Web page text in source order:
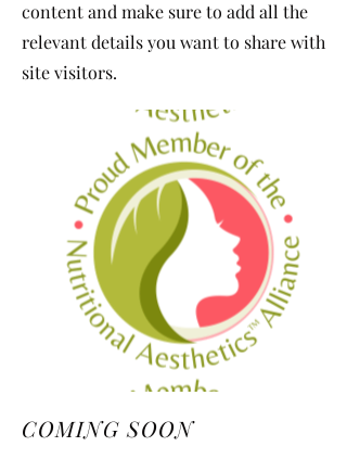
content and make sure to add all the
relevant details you want to share with
site visitors.
COMING SOON